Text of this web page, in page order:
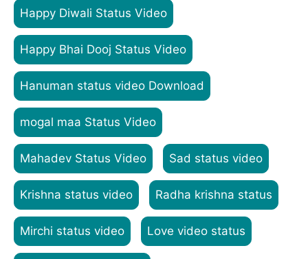
Happy Diwali Status Video
Happy Bhai Dooj Status Video
Hanuman status video Download
mogal maa Status Video
Mahadev Status Video Sad status video
Krishna status video Radha krishna status
Mirchi status video Love video status